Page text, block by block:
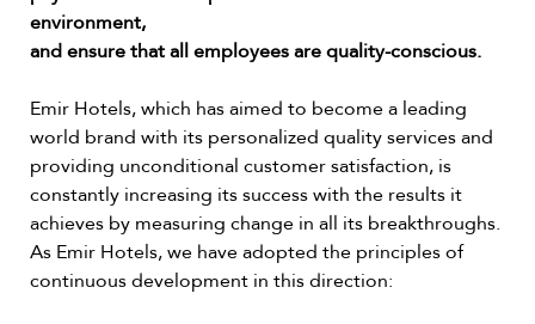
environment,
and ensure that all employees are quality-conscious.
Emir Hotels, which has aimed to become a leading
world brand with its personalized quality services and
providing unconditional customer satisfaction, is
constantly increasing its success with the results it
achieves by measuring change in all its breakthroughs.
As Emir Hotels, we have adopted the principles of
continuous development in this direction: